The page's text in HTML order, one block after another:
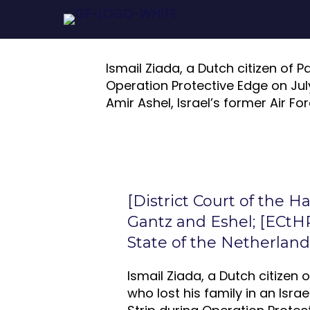
Ismail Ziada, a Dutch citizen of
Operation Protective Edge on
Amir Ashel, Israel’s former Air
[District Court of the
Gantz and Eshel;
State of the
Ismail Ziada, a Dutch citizen
who lost his family in an